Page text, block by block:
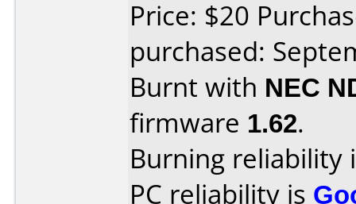
Price: $20
purchased:
Burnt with NEC
firmware 1.62.
Burning reliability
PC reliability is